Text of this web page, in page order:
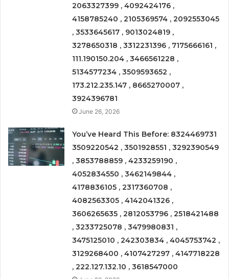
2063327399 , 4092424176 ,
4158785240 , 2105369574 , 2092553045
, 3533645617 , 9013024819 ,
3278650318 , 3312231396 , 7175666161 ,
111.190150.204 , 3466561228 ,
5134577234 , 3509593652 ,
173.212.235.147 , 8665270007 ,
3924396781
June 26, 2026
You’ve Heard This Before: 8324469731
3509220542 , 3501928551 , 3292390549
, 3853788859 , 4233259190 ,
4052834550 , 3462149844 ,
4178836105 , 2317360708 ,
4082563305 , 4142041326 ,
3606265635 , 2812053796 , 2518421488
, 3233725078 , 3479980831 ,
3475125010 , 242303834 , 4045753742 ,
3129268400 , 4107427297 , 4147718228
, 222.127.132.10 , 3618547000